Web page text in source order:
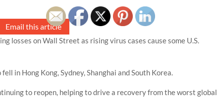
Email this article
losses on Wall Street as rising virus cases cause some U.S.
in Hong Kong, Sydney, Shanghai and South Korea.
to reopen, helping to drive a recovery from the worst global